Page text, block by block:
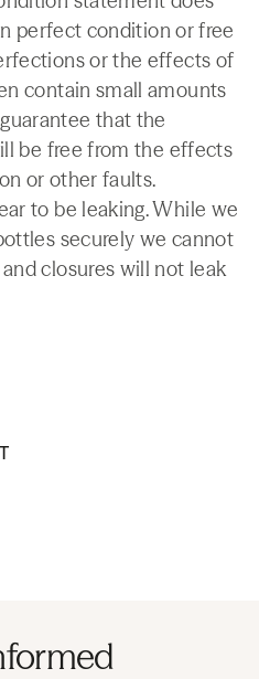
perfect condition or free
or the effects of
contain small amounts
that the
be free from the effects
or other faults.
to be leaking. While we
securely we cannot
closures will not leak